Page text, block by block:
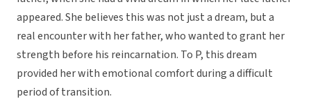
appeared. She believes this was not just a dream, but a
real encounter with her father, who wanted to grant her
strength before his reincarnation. To P, this dream
provided her with emotional comfort during a difficult
period of transition.